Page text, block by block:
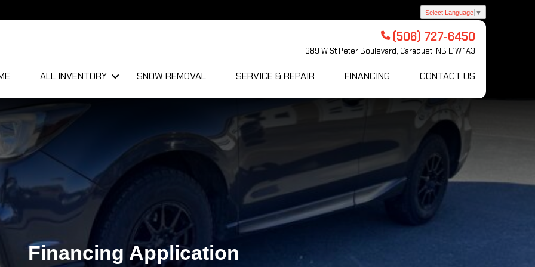
Select Language ▼
(506) 727-6450
389 W St Peter Boulevard, Caraquet, NB E1W 1A3
ALL INVENTORY SNOW REMOVAL SERVICE & REPAIR FINANCING CONTACT US
Financing Application